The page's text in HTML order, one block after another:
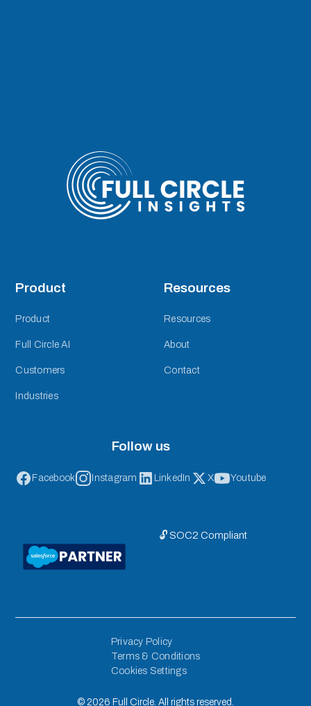
Product
Product
Full Circle AI
Customers
Industries
Resources
Resources
About
Contact
Follow us
Facebook Instagram LinkedIn X Youtube
🔓 SOC2 Compliant
© 2026 Full Circle. All rights reserved.
Privacy Policy
Terms & Conditions
Cookies Settings